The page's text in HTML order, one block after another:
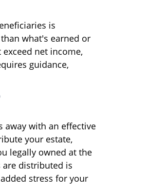
is
what's earned or
net income,
guidance,
away with an effective
your estate,
legally owned at the
distributed is
stress for your